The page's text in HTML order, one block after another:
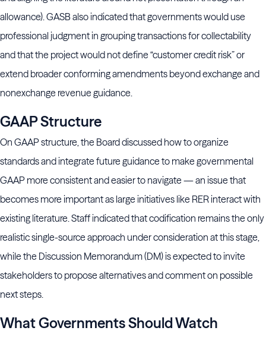
allowance). GASB also indicated that governments would use
professional judgment in grouping transactions for collectability
and that the project would not define “customer credit risk” or
extend broader conforming amendments beyond exchange and
nonexchange revenue guidance.
GAAP Structure
On GAAP structure, the Board discussed how to organize
standards and integrate future guidance to make governmental
GAAP more consistent and easier to navigate — an issue that
becomes more important as large initiatives like RER interact with
existing literature. Staff indicated that codification remains the only
realistic single-source approach under consideration at this stage,
while the Discussion Memorandum (DM) is expected to invite
stakeholders to propose alternatives and comment on possible
next steps.
What Governments Should Watch